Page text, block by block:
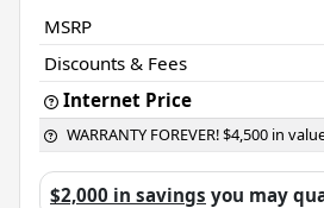
MSRP
Discounts & Fees
Internet Price
WARRANTY FOREVER! $4,500 in
$2,000 in savings you may